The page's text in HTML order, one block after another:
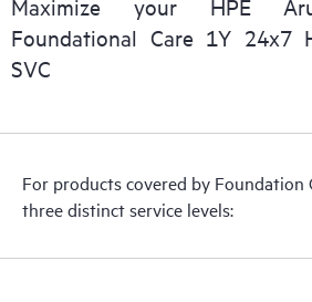
Maximize your HPE
Foundational Care 1Y 24x7
SVC
For products covered by Foundation
three distinct service levels: